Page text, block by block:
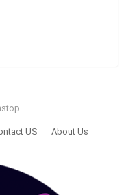
US About Us